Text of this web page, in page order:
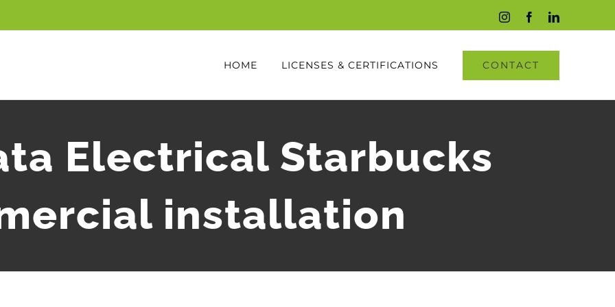
InstagramFacebookLinkedIn
HOME LICENSES & CERTIFICATIONS CONTACT
Electrical Starbucks
installation